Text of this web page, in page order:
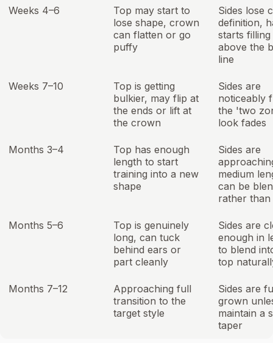
Weeks 4–6
Top may start to
lose shape, crown
can flatten or go
puffy
Sides lose
definition,
starts filling
above the
line
Weeks 7–10
Top is getting
bulkier, may flip at
the ends or lift at
the crown
Sides are
noticeably
the 'two
look fades
Months 3–4
Top has enough
length to start
training into a new
shape
Sides are
medium
can be
rather than
Months 5–6
Top is genuinely
long, can tuck
behind ears or
part cleanly
Sides are
enough in
to blend
top
Months 7–12
Approaching full
transition to the
target style
Sides are
grown
maintain a
taper